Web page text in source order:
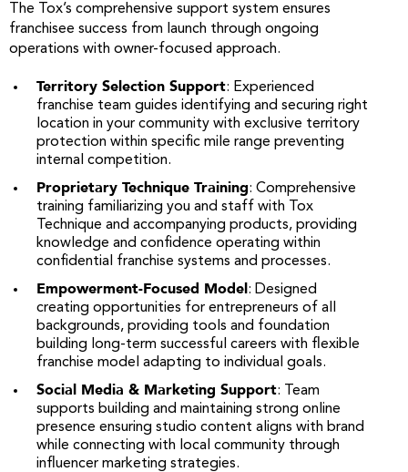
The Tox’s comprehensive support system ensures
franchisee success from launch through ongoing
operations with owner-focused approach.
Territory Selection Support: Experienced
franchise team guides identifying and securing right
location in your community with exclusive territory
protection within specific mile range preventing
internal competition.
Proprietary Technique Training: Comprehensive
training familiarizing you and staff with Tox
Technique and accompanying products, providing
knowledge and confidence operating within
confidential franchise systems and processes.
Empowerment-Focused Model: Designed
creating opportunities for entrepreneurs of all
backgrounds, providing tools and foundation
building long-term successful careers with flexible
franchise model adapting to individual goals.
Social Media & Marketing Support: Team
supports building and maintaining strong online
presence ensuring studio content aligns with brand
while connecting with local community through
influencer marketing strategies.